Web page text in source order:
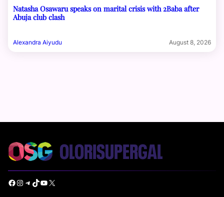
Natasha Osawaru speaks on marital crisis with 2Baba after
Abuja club clash
Alexandra Aiyudu August 8, 2026
Facebook Instagram Telegram TikTok YouTube X